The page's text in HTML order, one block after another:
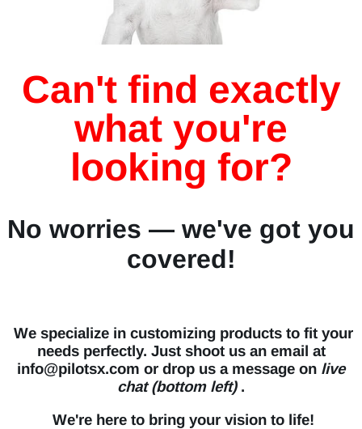
Can't find exactly
what you're
looking for?
No worries — we've got you
covered!
We specialize in customizing products to fit your
needs perfectly. Just shoot us an email at
info@pilotsx.com or drop us a message on live
chat (bottom left).
We're here to bring your vision to life!